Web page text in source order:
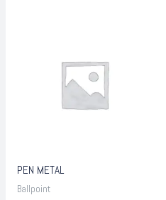
PEN METAL
Ballpoint